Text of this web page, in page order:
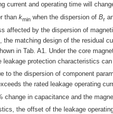
current and operating time will
than kmin when the dispersion of Br
affected by the dispersion of
matching design of the residual
in Tab. A1. Under the core
leakage protection characteristics
to the dispersion of component
the rated leakage operating
change in capacitance and the
the offset of the leakage